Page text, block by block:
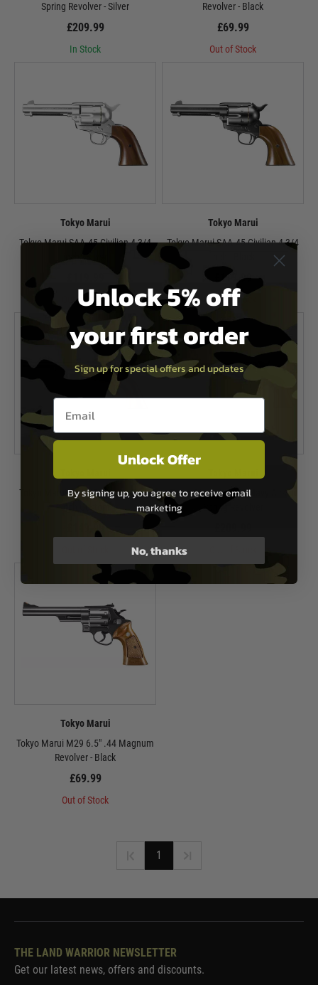
Spring Revolver - Silver
£209.99
In Stock
Revolver - Black
£69.99
Out of Stock
Tokyo Marui
Tokyo Marui SAA.45 Civilian 4 3/4
inch - Silver
Out of Stock
Tokyo Marui
Tokyo Marui SAA.45 Civilian 4 3/4
£119.99
Out of Stock
Tokyo Marui SAA.45 Cavalry 7 1/2
£149.99
Tokyo Marui M1851 Navy Airsoft
Tokyo Marui
Tokyo Marui M29 6.5" .44 Magnum
Revolver - Black
£69.99
Out of Stock
1
THE LAND WARRIOR NEWSLETTER
Get our latest news, offers and discounts.
Unlock 5% off
your first order
Sign up for special offers and updates
Email entry box
Unlock Offer
By signing up, you agree to receive email
marketing
No, thanks